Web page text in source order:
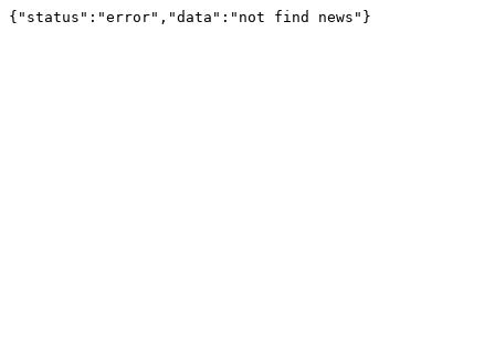
{"status":"error","data":"not find news"}